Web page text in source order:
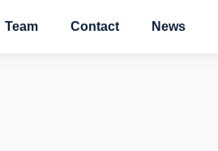
Team Contact News